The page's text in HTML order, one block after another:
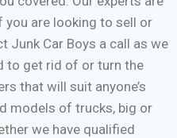
you are looking to sell or
Junk Car Boys a call as we
to get rid of or turn the
that will suit anyone’s
models of trucks, big or
we have qualified